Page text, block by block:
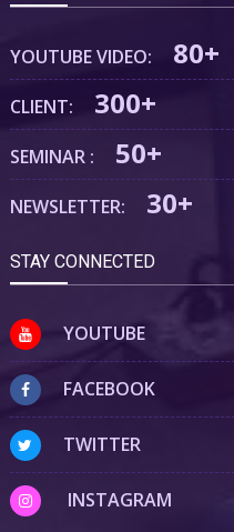
YOUTUBE VIDEO: 80+
CLIENT: 300+
SEMINAR : 50+
NEWSLETTER: 30+
STAY CONNECTED
YOUTUBE
FACEBOOK
TWITTER
INSTAGRAM